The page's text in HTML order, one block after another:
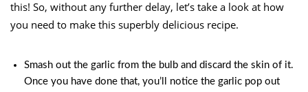
this! So, without any further delay, let’s take a look at how
you need to make this superbly delicious recipe.
Smash out the garlic from the bulb and discard the skin of it.
Once you have done that, you’ll notice the garlic pop out